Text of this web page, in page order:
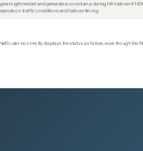
might restart and generate a core dump during HA failover if
on traffic conditions and failover timing.
incorrectly displays the status as failure, even though the